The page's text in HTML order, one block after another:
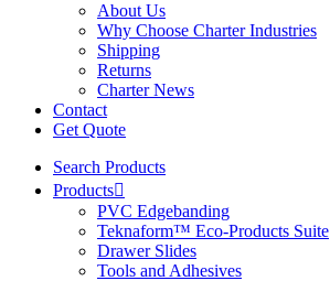
About Us
Why Choose Charter Industries
Shipping
Returns
Charter News
Contact
Get Quote
Search Products
Products
PVC Edgebanding
Teknaform™ Eco-Products Suite
Drawer Slides
Tools and Adhesives